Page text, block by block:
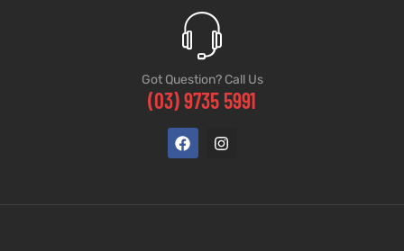
Got Question? Call Us
(03) 9735 5991